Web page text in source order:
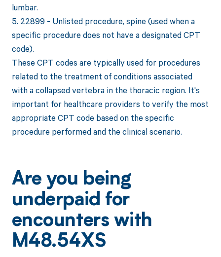
lumbar.
5. 22899 - Unlisted procedure, spine (used when a
specific procedure does not have a designated CPT
code).
These CPT codes are typically used for procedures
related to the treatment of conditions associated
with a collapsed vertebra in the thoracic region. It's
important for healthcare providers to verify the most
appropriate CPT code based on the specific
procedure performed and the clinical scenario.
Are you being
underpaid for
encounters with
M48.54XS